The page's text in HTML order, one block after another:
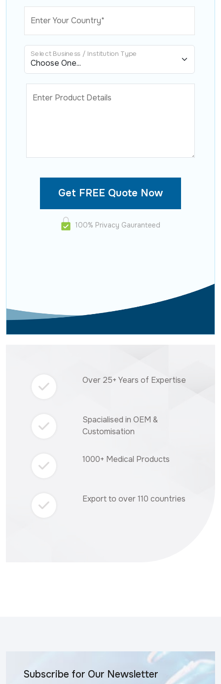
Enter Your Country*
Select Business / Institution Type
Enter Product Details
100% Privacy Gauranteed
Over 25+ Years of Expertise
Spacialised in OEM &
Customisation
1000+ Medical Products
Export to over 110 countries
Subscribe for Our Newsletter